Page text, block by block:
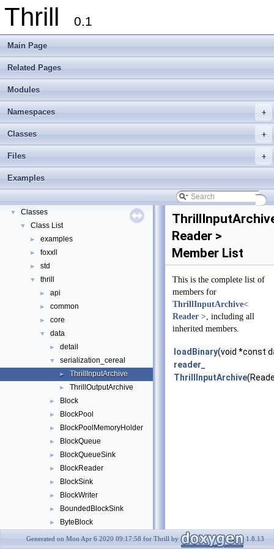
Thrill 0.1
Main Page
Related Pages
Modules
+
Namespaces
+
Classes
+
Files
Examples
Thrill
► Thrill Documentation Overview
► tlx - Collection of C++ Data Structures, Algorithms, and Miscellaneous
Modules
▼ Classes
▼ Class List
► examples
► foxxll
► std
▼ thrill
► api
► common
► core
▼ data
► detail
▼ serialization_cereal
► ThrillInputArchive
► ThrillOutputArchive
► Block
► BlockPool
► BlockPoolMemoryHolder
► BlockQueue
► BlockQueueSink
► BlockReader
► BlockSink
► BlockWriter
► BoundedBlockSink
► ByteBlock
► ByteBlockPtr
Reader >
Member List
This is the complete list of
members for
ThrillInputArchive<
Reader >, including all
inherited members.
loadBinary(void *const
reader_
ThrillInputArchive
Generated on Mon Apr 6 2020 09:17:58 for Thrill by 1.8.13